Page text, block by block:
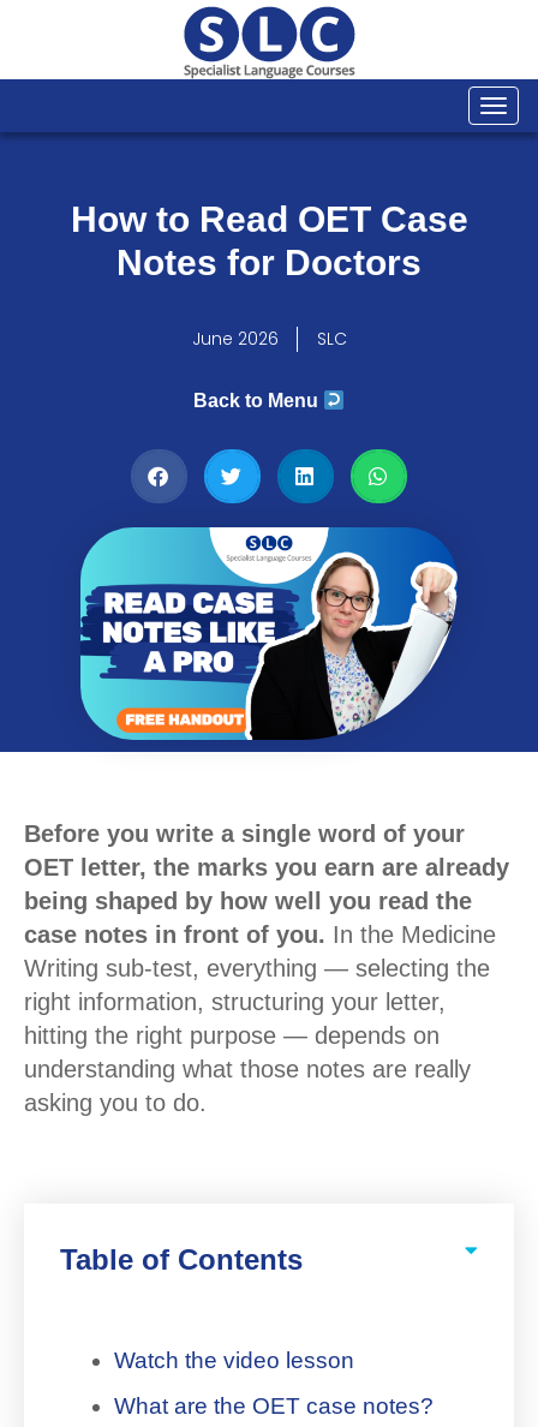
How to Read OET Case
Notes for Doctors
June 2026 SLC
Back to Menu
Before you write a single word of your
OET letter, the marks you earn are already
being shaped by how well you read the
case notes in front of you. In the Medicine
Writing sub-test, everything — selecting the
right information, structuring your letter,
hitting the right purpose — depends on
understanding what those notes are really
asking you to do.
Table of Contents
Watch the video lesson
What are the OET case notes?